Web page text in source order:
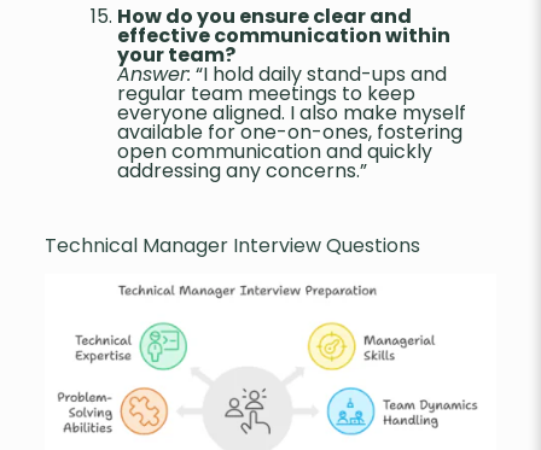
How do you ensure clear and
effective communication within
your team?
Answer: “I hold daily stand-ups and
regular team meetings to keep
everyone aligned. I also make myself
available for one-on-ones, fostering
open communication and quickly
addressing any concerns.”
Technical Manager Interview Questions